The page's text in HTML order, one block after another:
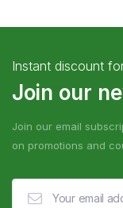
Instant discount
Join our
Join our email
on promotions and